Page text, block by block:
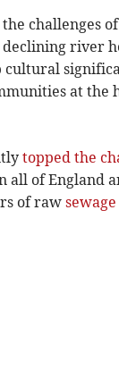
challenges
river
cultural
at the
topped the
all of England
of rawsewage